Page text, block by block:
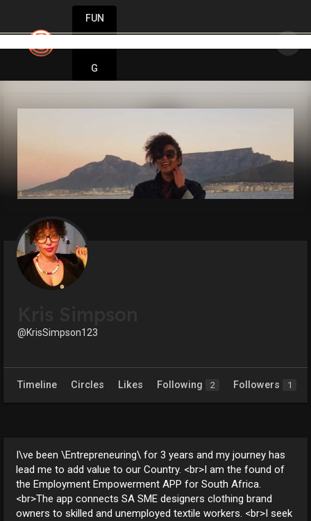
FUN
G
@KrisSimpson123
Timeline Circles Likes Following 2 Followers 1
I\ve been \Entrepreneuring\ for 3 years and my journey has
lead me to add value to our Country. <br>I am the found of
the Employment Empowerment APP for South Africa.
<br>The app connects SA SME designers clothing brand
owners to skilled and unemployed textile workers. <br>I seek